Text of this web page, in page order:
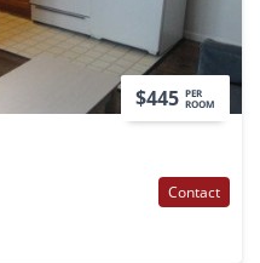
$445 PER
ROOM
Contact